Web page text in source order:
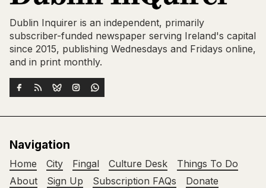
Dublin Inquirer is an independent, primarily
subscriber-funded newspaper serving Ireland's capital
since 2015, publishing Wednesdays and Fridays online,
and in print monthly.
Navigation
Home City Fingal Culture Desk
Things To Do
About
Sign Up Subscription FAQs Donate